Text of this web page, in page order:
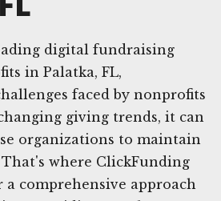
digital fundraising
in Palatka, FL,
faced by nonprofits
giving trends, it can
organizations to maintain
where ClickFunding
a comprehensive approach